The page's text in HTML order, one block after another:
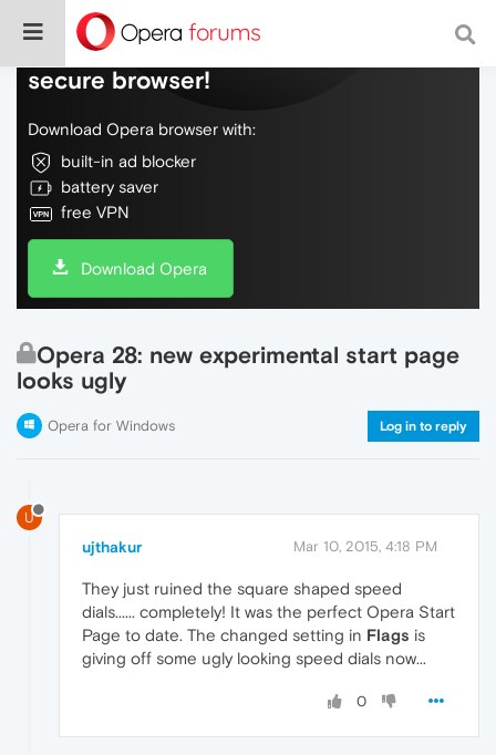
Do more on the web, with a fast and
secure browser!
Download Opera browser with:
built-in ad blocker
battery saver
free VPN
Download Opera
Opera 28: new experimental start page
looks ugly
Opera for Windows Log in to reply
U
ujthakur Mar 10, 2015, 4:18 PM
They just ruined the square shaped speed
dials...... completely! It was the perfect Opera Start
Page to date. The changed setting in Flags is
giving off some ugly looking speed dials now...
0